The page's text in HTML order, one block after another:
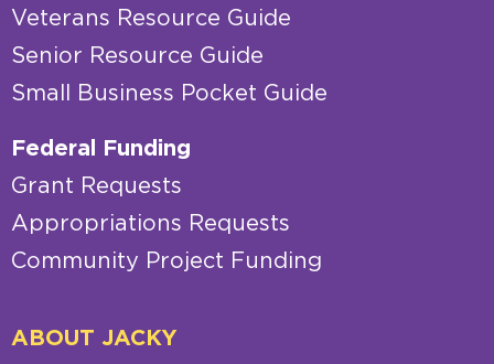
Veterans Resource Guide
Senior Resource Guide
Small Business Pocket Guide
Federal Funding
Grant Requests
Appropriations Requests
Community Project Funding
ABOUT JACKY